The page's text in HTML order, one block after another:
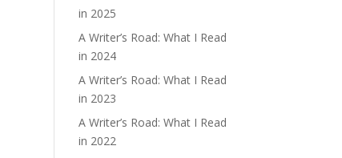
in 2025
A Writer’s Road: What I Read
in 2024
A Writer’s Road: What I Read
in 2023
A Writer’s Road: What I Read
in 2022